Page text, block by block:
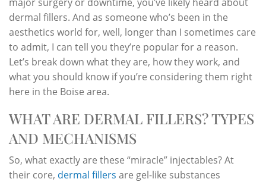
dermal fillers. And as someone who’s been in the
aesthetics world for, well, longer than I sometimes care
to admit, I can tell you they’re popular for a reason.
Let’s break down what they are, how they work, and
what you should know if you’re considering them right
here in the Boise area.
WHAT ARE DERMAL FILLERS? TYPES
AND MECHANISMS
So, what exactly are these “miracle” injectables? At
their core, dermal fillers are gel-like substances